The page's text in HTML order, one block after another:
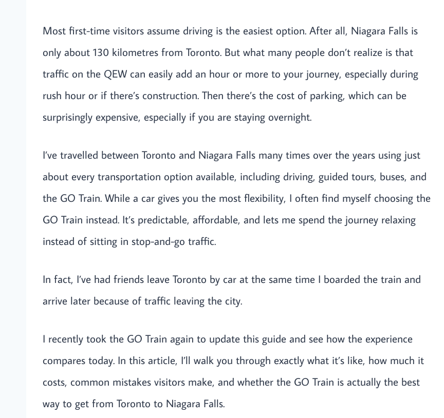
Most first-time visitors assume driving is the easiest option. After all, Niagara Falls is
only about 130 kilometres from Toronto. But what many people don’t realize is that
traffic on the QEW can easily add an hour or more to your journey, especially during
rush hour or if there’s construction. Then there’s the cost of parking, which can be
surprisingly expensive, especially if you are staying overnight.
I’ve travelled between Toronto and Niagara Falls many times over the years using just
about every transportation option available, including driving, guided tours, buses, and
the GO Train. While a car gives you the most flexibility, I often find myself choosing the
GO Train instead. It’s predictable, affordable, and lets me spend the journey relaxing
instead of sitting in stop-and-go traffic.
In fact, I’ve had friends leave Toronto by car at the same time I boarded the train and
arrive later because of traffic leaving the city.
I recently took the GO Train again to update this guide and see how the experience
compares today. In this article, I’ll walk you through exactly what it’s like, how much it
costs, common mistakes visitors make, and whether the GO Train is actually the best
way to get from Toronto to Niagara Falls.